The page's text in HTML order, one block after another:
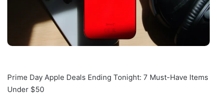
Prime Day Apple Deals Ending Tonight: 7 Must-Have Items
Under $50